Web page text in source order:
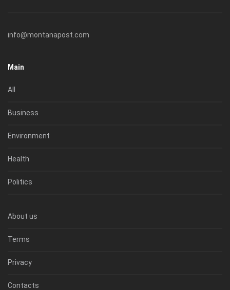
info@montanapost.com
Main
All
Business
Environment
Health
Politics
About us
Terms
Privacy
Contacts